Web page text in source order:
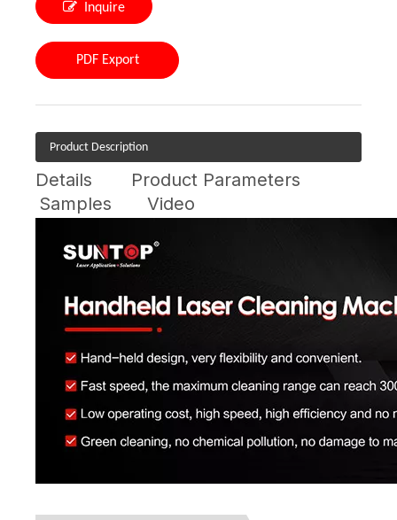
Inquire
PDF Export
Product Description
Details
Product Parameters
Samples
Video